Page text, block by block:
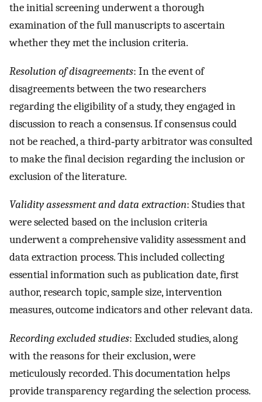
the initial screening underwent a thorough
examination of the full manuscripts to ascertain
whether they met the inclusion criteria.
Resolution of disagreements: In the event of
disagreements between the two researchers
regarding the eligibility of a study, they engaged in
discussion to reach a consensus. If consensus could
not be reached, a third‐party arbitrator was consulted
to make the final decision regarding the inclusion or
exclusion of the literature.
Validity assessment and data extraction: Studies that
were selected based on the inclusion criteria
underwent a comprehensive validity assessment and
data extraction process. This included collecting
essential information such as publication date, first
author, research topic, sample size, intervention
measures, outcome indicators and other relevant data.
Recording excluded studies: Excluded studies, along
with the reasons for their exclusion, were
meticulously recorded. This documentation helps
provide transparency regarding the selection process.